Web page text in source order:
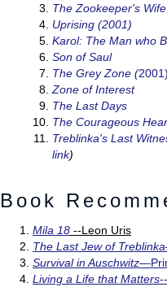
The Zookeeper's Wife
Uprising (2001)
Karol: The Man who
Son of Saul
The Grey Zone (2001)
Zone of Interest
The Last Days
The Courageous
Treblinka's Last
link)
Book
Mila 18 --Leon Uris
The Last Jew of
Survival in Auschwitz—
Living a Life that Matters